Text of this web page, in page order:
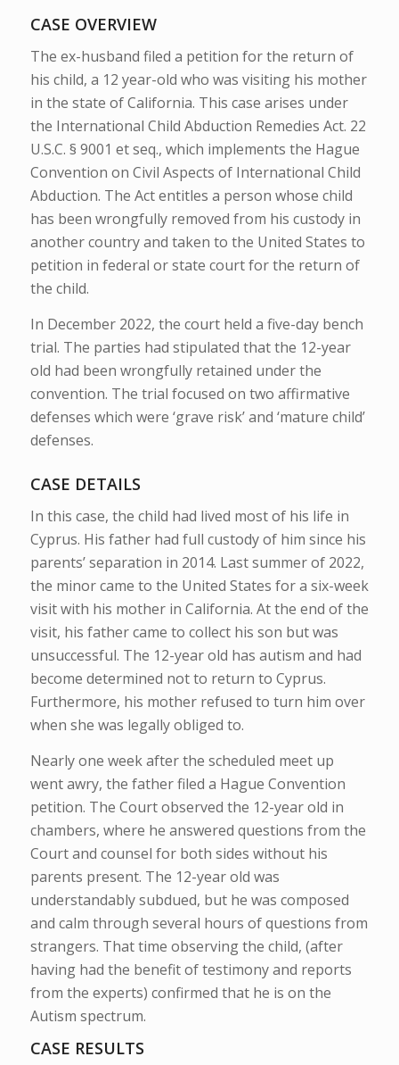
CASE OVERVIEW
The ex-husband filed a petition for the return of
his child, a 12 year-old who was visiting his mother
in the state of California. This case arises under
the International Child Abduction Remedies Act. 22
U.S.C. § 9001 et seq., which implements the Hague
Convention on Civil Aspects of International Child
Abduction. The Act entitles a person whose child
has been wrongfully removed from his custody in
another country and taken to the United States to
petition in federal or state court for the return of
the child.
In December 2022, the court held a five-day bench
trial. The parties had stipulated that the 12-year
old had been wrongfully retained under the
convention. The trial focused on two affirmative
defenses which were ‘grave risk’ and ‘mature child’
defenses.
CASE DETAILS
In this case, the child had lived most ofhis life in
Cyprus. His father had full custody of him since his
parents’ separation in 2014. Last summer of 2022,
the minor came to the United States for a six-week
visit with his mother in California. At the end of the
visit, his father came to collect his son but was
unsuccessful. The 12-year old has autism and had
become determined not to return to Cyprus.
Furthermore, his mother refused to turn him over
when she was legally obliged to.
Nearly one week after the scheduled meet up
went awry, the father filed a Hague Convention
petition. The Court observed the 12-year old in
chambers, where he answered questions from the
Court and counsel for both sides without his
parents present. The 12-year old was
understandably subdued, but he was composed
and calm through several hours of questions from
strangers. That time observing the child, (after
having had the benefit of testimony and reports
from the experts) confirmed that he is on the
Autism spectrum.
CASE RESULTS